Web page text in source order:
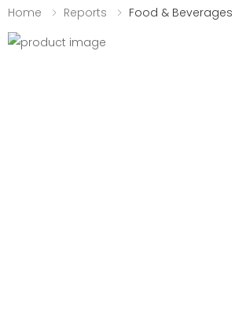
Home Reports Food & Beverages